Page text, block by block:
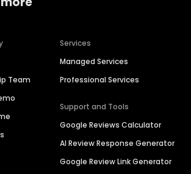
Team
Services
Managed Services
Professional Services
Support and Tools
Google Reviews Calculator
AI Review Response Generator
Google Review Link Generator